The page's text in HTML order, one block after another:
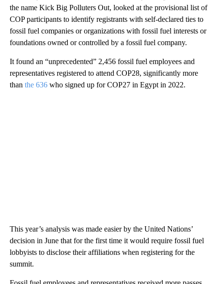
the name Kick Big Polluters Out, looked at the provisional list of
COP participants to identify registrants with self-declared ties to
fossil fuel companies or organizations with fossil fuel interests or
foundations owned or controlled by a fossil fuel company.
It found an “unprecedented” 2,456 fossil fuel employees and
representatives registered to attend COP28, significantly more
than the 636 who signed up for COP27 in Egypt in 2022.
This year’s analysis was made easier by the United Nations’
decision in June that for the first time it would require fossil fuel
lobbyists to disclose their affiliations when registering for the
summit.